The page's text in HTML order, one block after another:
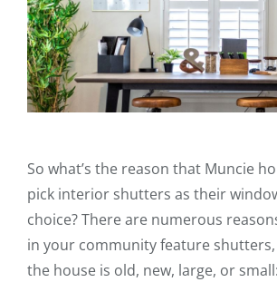
So what’s the reason that Muncie
pick interior shutters as their
choice? There are numerous
in your community feature
the house is old, new, large, or small: